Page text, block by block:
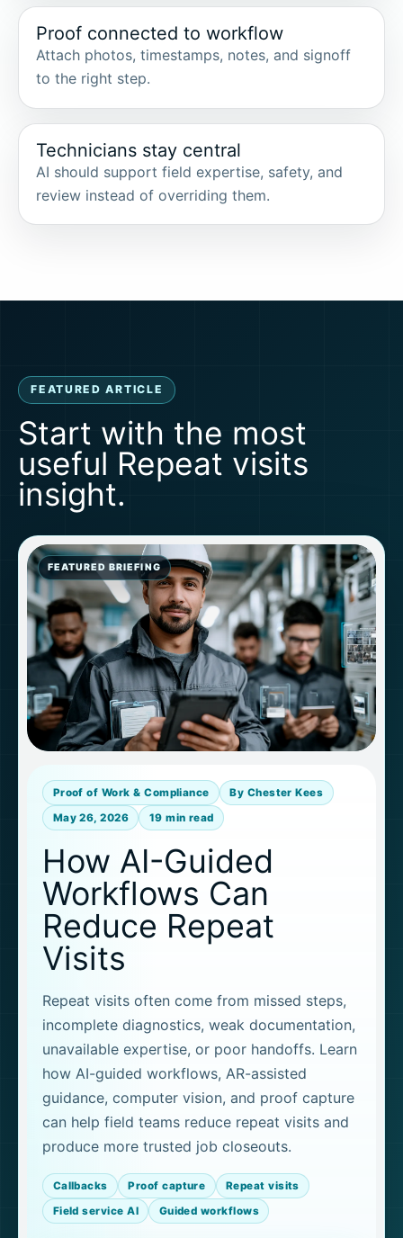
Proof connected to workflow
Attach photos, timestamps, notes, and signoff
to the right step.
Technicians stay central
AI should support field expertise, safety, and
review instead of overriding them.
FEATURED ARTICLE
Start with the most
useful Repeat visits
insight.
FEATURED BRIEFING
Proof of Work & Compliance By Chester Kees
May 26, 2026 19 min read
How AI-Guided
Workflows Can
Reduce Repeat
Visits
Repeat visits often come from missed steps,
incomplete diagnostics, weak documentation,
unavailable expertise, or poor handoffs. Learn
how AI-guided workflows, AR-assisted
guidance, computer vision, and proof capture
can help field teams reduce repeat visits and
produce more trusted job closeouts.
Callbacks Proof capture Repeat visits
Field service AI Guided workflows